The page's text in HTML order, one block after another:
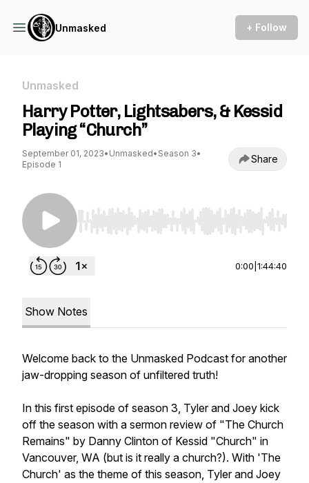
Unmasked + Follow
Unmasked
Harry Potter, Lightsabers, & Kessid
Playing “Church”
September 01, 2023• Unmasked• Season 3•
Episode 1
Share
Use Left/Right to seek, Home/End to jump to
0:00 1:44:40
Show Notes
Welcome back to the Unmasked Podcast for another
jaw-dropping season of unfiltered truth!
In this first episode of season 3, Tyler and Joey kick
off the season with a sermon review of "The Church
Remains" by Danny Clinton of Kessid "Church" in
Vancouver, WA (but is it really a church?). With 'The
Church' as the theme of this season, Tyler and Joey